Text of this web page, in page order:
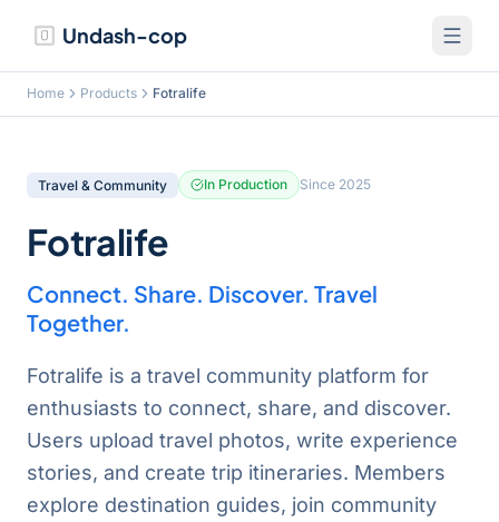
Undash-cop
Home Products Fotralife
Travel & Community In Production Since 2025
Fotralife
Connect. Share. Discover. Travel
Together.
Fotralife is a travel community platform for
enthusiasts to connect, share, and discover.
Users upload travel photos, write experience
stories, and create trip itineraries. Members
explore destination guides, join community